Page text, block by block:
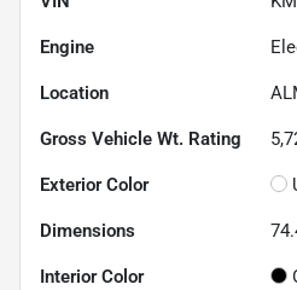
Engine
Location
Gross Vehicle Wt. Rating
Exterior Color
Dimensions
Interior Color